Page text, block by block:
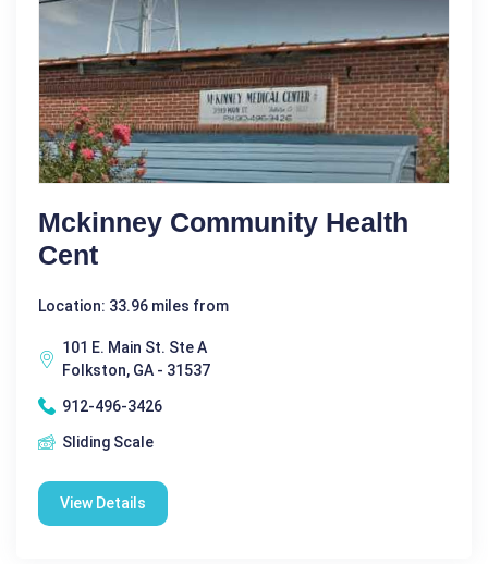
Mckinney Community Health
Cent
Location: 33.96 miles from
101 E. Main St. Ste A
Folkston, GA - 31537
912-496-3426
Sliding Scale
View Details